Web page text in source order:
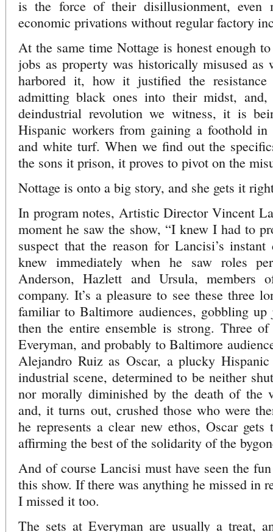
is the force of their disillusionment, even
economic privations without regular factory
At the same time Nottage is honest enough
jobs as property was historically misused
harbored it, how it justified the
admitting black ones into their midst,
deindustrial revolution we witness, it is
Hispanic workers from gaining a foothold in
and white turf. When we find out the
the sons it prison, it proves to pivot on the
Nottage is onto a big story, and she gets it
In program notes, Artistic Director Vincent
moment he saw the show, “I knew I had to
suspect that the reason for Lancisi’s
knew immediately when he saw roles
Anderson, Hazlett and Ursula, members
company. It’s a pleasure to see these three
familiar to Baltimore audiences, gobbling
then the entire ensemble is strong. Three
Everyman, and probably to Baltimore
Alejandro Ruiz as Oscar, a plucky Hispanic
industrial scene, determined to be neither
nor morally diminished by the death of the
and, it turns out, crushed those who were
he represents a clear new ethos, Oscar
affirming the best of the solidarity of the
And of course Lancisi must have seen the
this show. If there was anything he missed in
I missed it too.
The sets at Everyman are usually a treat,